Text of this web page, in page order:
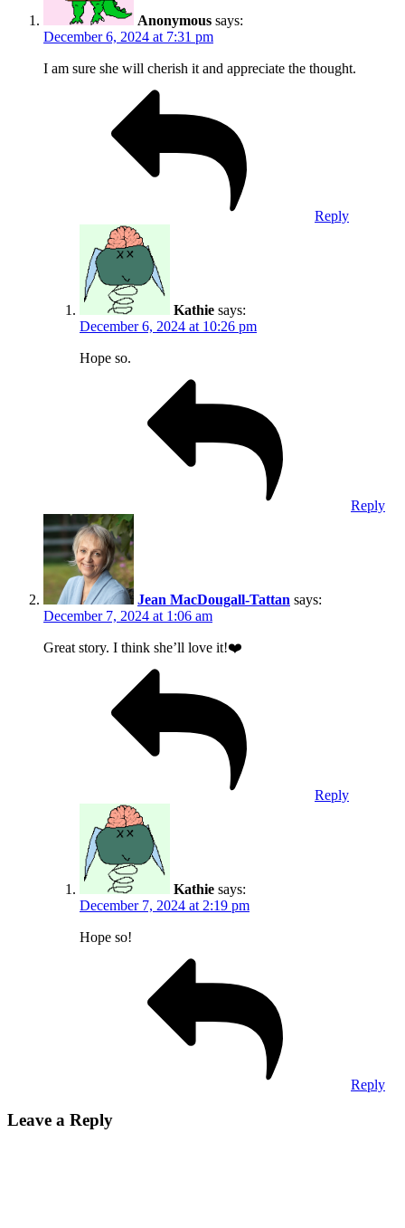
Anonymous says:
December 6, 2024 at 7:31 pm
I am sure she will cherish it and appreciate the thought.
Reply
Kathie says:
December 6, 2024 at 10:26 pm
Hope so.
Reply
Jean MacDougall-Tattan says:
December 7, 2024 at 1:06 am
Great story. I think she’ll love it!❤️
Reply
Kathie says:
December 7, 2024 at 2:19 pm
Hope so!
Reply
Leave a Reply